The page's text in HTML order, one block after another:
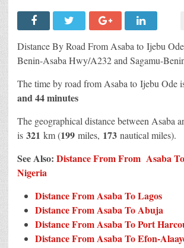
Distance By Road From Asaba to Ijebu
Benin-Asaba Hwy/A232 and Sagamu-
The time by road from Asaba to Ijebu Ode
and 44 minutes
The geographical distance between Asaba
is 321 km (199 miles, 173 nautical miles).
See Also: Distance From From Asaba
Nigeria
Distance From Asaba To Lagos
Distance From Asaba To Abuja
Distance From Asaba To Port
Distance From Asaba To Efon-